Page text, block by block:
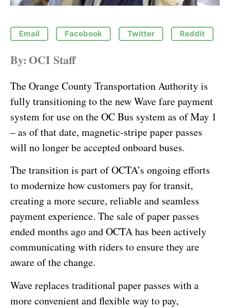
Email Facebook Twitter Reddit
By:OCI Staff
The Orange County Transportation Authority is
fully transitioning to the new Wave fare payment
system for use on the OC Bus system as of May 1
– as of that date, magnetic-stripe paper passes
will no longer be accepted onboard buses.
The transition is part of OCTA’s ongoing efforts
to modernize how customers pay for transit,
creating a more secure, reliable and seamless
payment experience. The sale of paper passes
ended months ago and OCTA has been actively
communicating with riders to ensure they are
aware of the change.
Wave replaces traditional paper passes with a
more convenient and flexible way to pay,